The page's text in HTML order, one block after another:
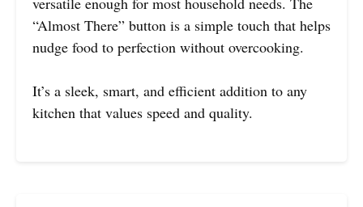
“Almost There” button is a simple touch that helps
nudge food to perfection without overcooking.
It’s a sleek, smart, and efficient addition to any
kitchen that values speed and quality.